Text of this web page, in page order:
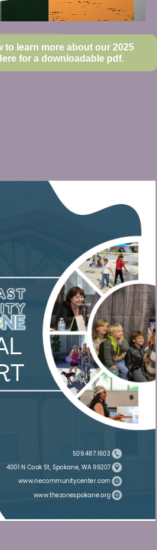
to learn more about our 2025
for a downloadable pdf.